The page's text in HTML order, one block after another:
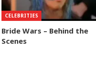
CELEBRITIES
Bride Wars – Behind the
Scenes